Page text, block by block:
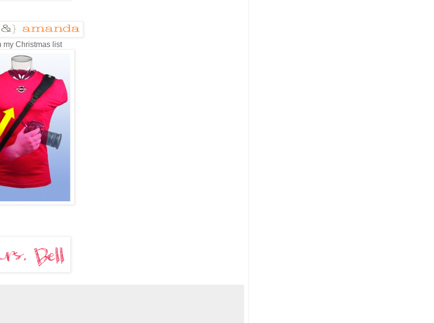
my Christmas list